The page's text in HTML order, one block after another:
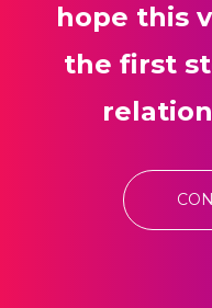
hope this
the first